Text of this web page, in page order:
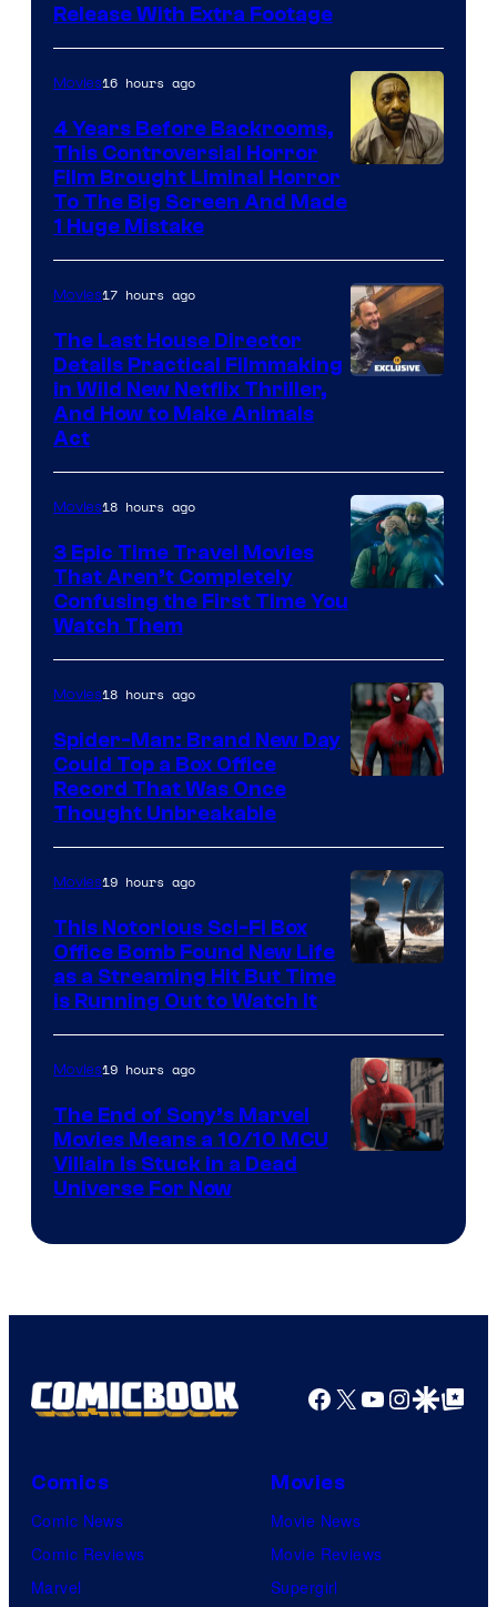
of
Netflix.
Release With Extra Footage
Movies16 hours ago
4 Years Before Backrooms,
This Controversial Horror
Film Brought Liminal Horror
To The Big Screen And Made
1 Huge Mistake
Movies17 hours ago
The Last House Director
Details Practical Filmmaking
in Wild New Netflix Thriller,
And How to Make Animals
Act
Movies18 hours ago
3 Epic Time Travel Movies
That Aren’t Completely
Confusing the First Time You
Watch Them
Movies18 hours ago
Spider-Man: Brand New Day
Could Top a Box Office
Record That Was Once
Thought Unbreakable
Movies19 hours ago
This Notorious Sci-Fi Box
Office Bomb Found New Life
as a Streaming Hit But Time
is Running Out to Watch It
Movies19 hours ago
The End of Sony’s Marvel
Movies Means a 10/10 MCU
Villain Is Stuck in a Dead
Universe For Now
Facebook
X YouTube
GoogleGoogle Top
Comics
Comic News
Comic Reviews
Marvel
Movies
Movie News
Movie Reviews
Supergirl